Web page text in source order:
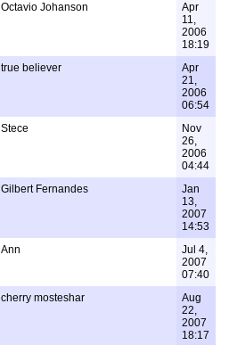
Octavio Johanson
Apr
11,
2006
18:19
true believer
Apr
21,
2006
06:54
Stece
Nov
26,
2006
04:44
Gilbert Fernandes
Jan
13,
2007
14:53
Ann
Jul 4,
2007
07:40
cherry mosteshar
Aug
22,
2007
18:17